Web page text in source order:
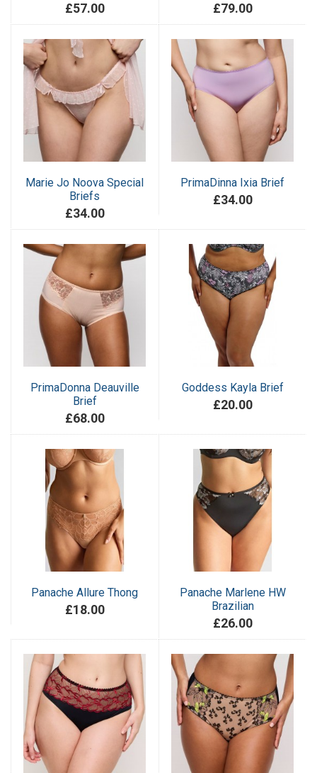
£57.00 £79.00
Marie Jo Noova Special
Briefs
£34.00
PrimaDinna Ixia Brief
£34.00
PrimaDonna Deauville
Brief
£68.00
Goddess Kayla Brief
£20.00
Panache Allure Thong
£18.00
Panache Marlene HW
Brazilian
£26.00